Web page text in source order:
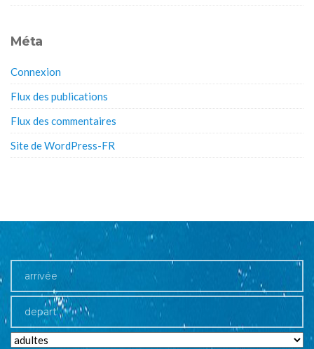
Méta
Connexion
Flux des publications
Flux des commentaires
Site de WordPress-FR